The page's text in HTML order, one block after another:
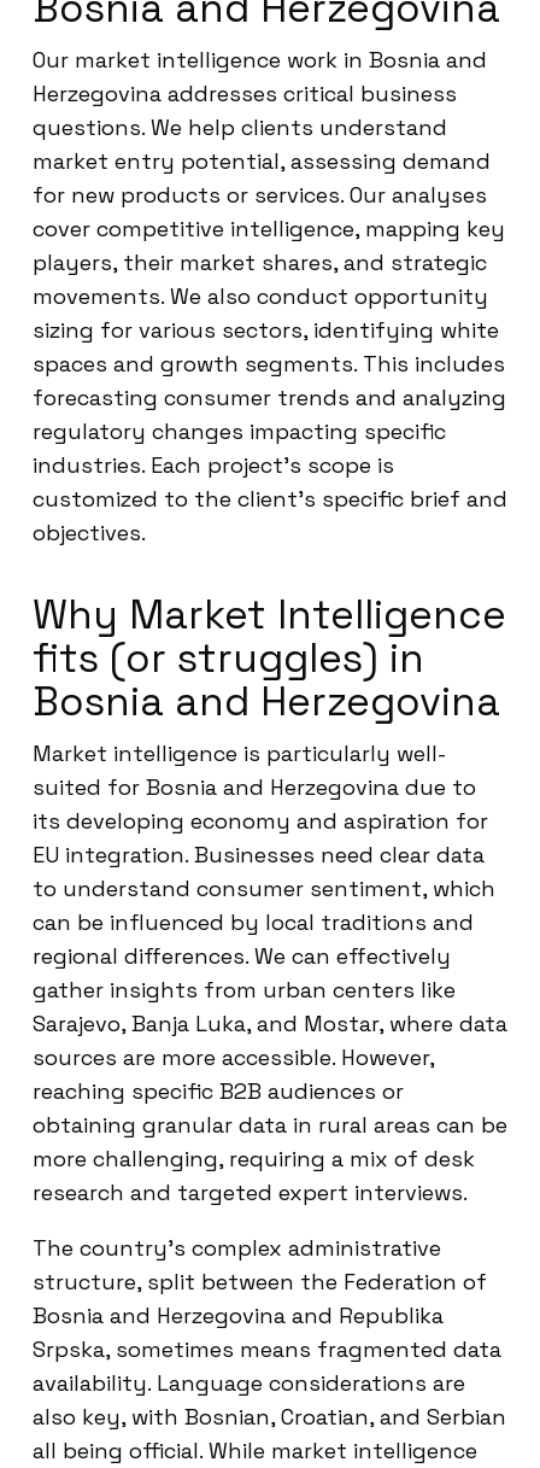
Our market intelligence work in Bosnia and
Herzegovina addresses critical business
questions. We help clients understand
market entry potential, assessing demand
for new products or services. Our analyses
cover competitive intelligence, mapping key
players, their market shares, and strategic
movements. We also conduct opportunity
sizing for various sectors, identifying white
spaces and growth segments. This includes
forecasting consumer trends and analyzing
regulatory changes impacting specific
industries. Each project’s scope is
customized to the client’s specific brief and
objectives.
Why Market Intelligence
fits (or struggles) in
Bosnia and Herzegovina
Market intelligence is particularly well-
suited for Bosnia and Herzegovina due to
its developing economy and aspiration for
EU integration. Businesses need clear data
to understand consumer sentiment, which
can be influenced by local traditions and
regional differences. We can effectively
gather insights from urban centers like
Sarajevo, Banja Luka, and Mostar, where data
sources are more accessible. However,
reaching specific B2B audiences or
obtaining granular data in rural areas can be
more challenging, requiring a mix of desk
research and targeted expert interviews.
The country’s complex administrative
structure, split between the Federation of
Bosnia and Herzegovina and Republika
Srpska, sometimes means fragmented data
availability. Language considerations are
also key, with Bosnian, Croatian, and Serbian
all being official. While market intelligence